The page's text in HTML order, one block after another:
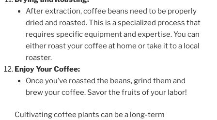
After extraction, coffee beans need to be properly
dried and roasted. This is a specialized process that
requires specific equipment and expertise. You can
either roast your coffee at home or take it to a local
roaster.
Enjoy Your Coffee:
Once you’ve roasted the beans, grind them and
brew your coffee. Savor the fruits of your labor!
Cultivating coffee plants can be a long-term